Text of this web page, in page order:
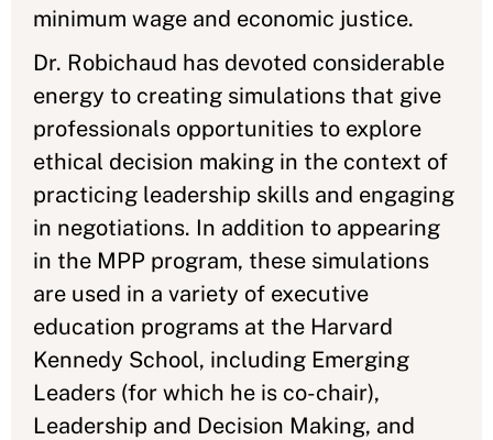
minimum wage and economic justice.
Dr. Robichaud has devoted considerable
energy to creating simulations that give
professionals opportunities to explore
ethical decision making in the context of
practicing leadership skills and engaging
in negotiations. In addition to appearing
in the MPP program, these simulations
are used in a variety of executive
education programs at the Harvard
Kennedy School, including Emerging
Leaders (for which he is co-chair),
Leadership and Decision Making, and